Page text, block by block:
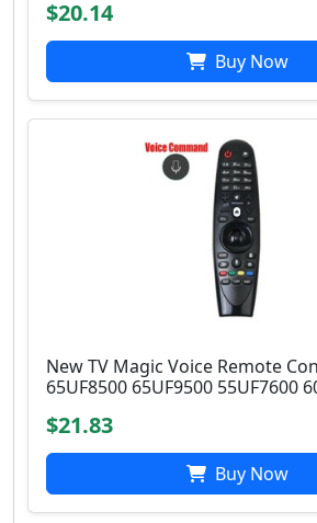
$20.14
Buy Now
New TV Magic Voice Remote
65UF8500 65UF9500 55UF7600
$21.83
Buy Now